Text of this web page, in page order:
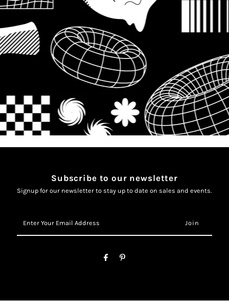
Subscribe to our newsletter
Signup for our newsletter to stay up to date on sales and events.
Your
Email